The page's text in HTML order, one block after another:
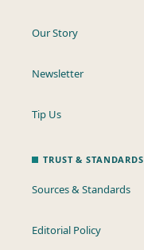
Our Story
Newsletter
Tip Us
TRUST & STANDARDS
Sources & Standards
Editorial Policy